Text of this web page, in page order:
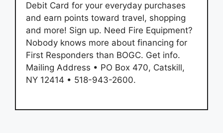
Debit Card for your everyday purchases
and earn points toward travel, shopping
and more! Sign up. Need Fire Equipment?
Nobody knows more about financing for
First Responders than BOGC. Get info.
Mailing Address • PO Box 470, Catskill,
NY 12414 • 518-943-2600.